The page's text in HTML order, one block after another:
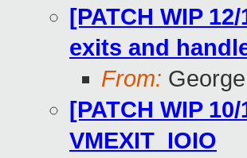
[PATCH WIP
exits and
From:
[PATCH WIP
VMEXIT_IOIO